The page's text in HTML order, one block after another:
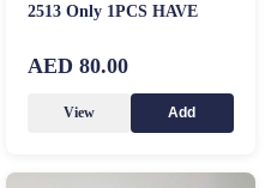
2513 Only 1PCS HAVE
AED 80.00
View Add